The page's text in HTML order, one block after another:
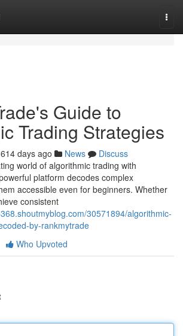
Guide to
Trading Strategies
614 days ago News
Discuss
world of algorithmic trading with
platform decodes complex
accessible even for beginners. Whether
consistent
30571894/algorithmic-
by-rankmytrade
Who Upvoted